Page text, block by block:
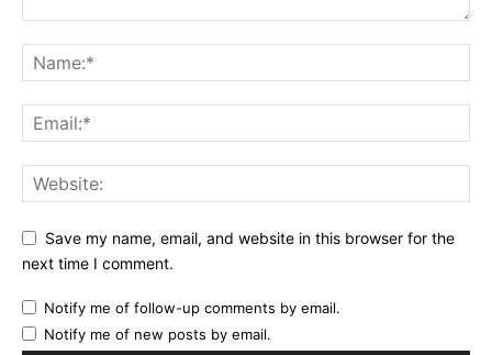
Save my name, email, and website in this browser for the
next time I comment.
Notify me of follow-up comments by email.
Notify me of new posts by email.